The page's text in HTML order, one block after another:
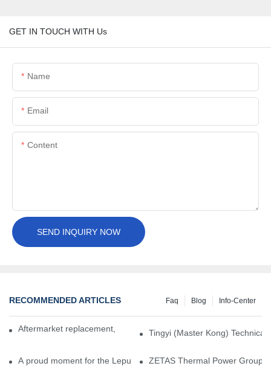
GET IN TOUCH WITH Us
Name
Email
Content
SEND INQUIRY NOW
RECOMMENDED ARTICLES Info-Center
Blog
Faq
Aftermarket replacement, original-grade performance.
Tingyi (Master Kong)
A proud moment for the Lepu team — our dry gas seals have
ZETAS Thermal Power Group